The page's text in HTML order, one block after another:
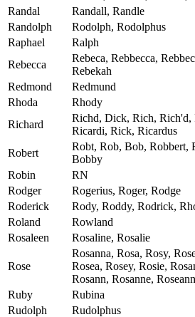
Randal
Randall, Randle
Randolph
Rodolph, Rodolphus
Raphael
Ralph
Rebecca
Rebeca, Rebbecca,
Rebekah
Redmond
Redmund
Rhoda
Rhody
Richard
Richd, Dick, Rich, Rich'd,
Ricardi, Rick, Ricardus
Robert
Robt, Rob, Bob, Robbert,
Bobby
Robin
RN
Rodger
Rogerius, Roger, Rodge
Roderick
Rody, Roddy, Rodrick,
Roland
Rowland
Rosaleen
Rosaline, Rosalie
Rose
Rosanna, Rosa, Rosy,
Rosea, Rosey, Rosie,
Rosann, Rosanne,
Ruby
Rubina
Rudolph
Rudolphus